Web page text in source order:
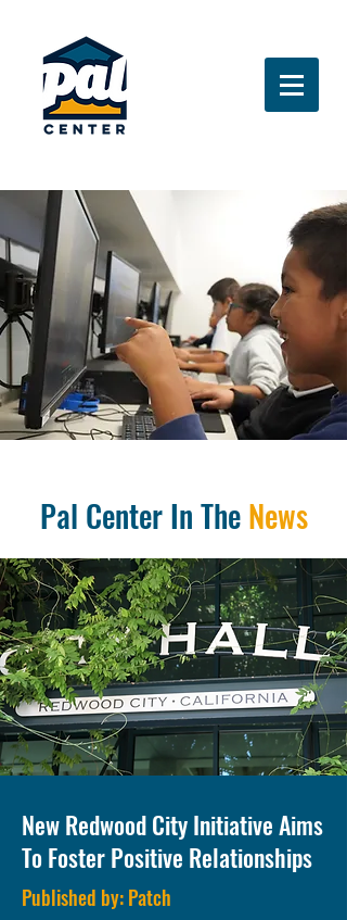
Pal Center In TheNews
New Redwood City Initiative Aims
To Foster Positive Relationships
Published by: Patch